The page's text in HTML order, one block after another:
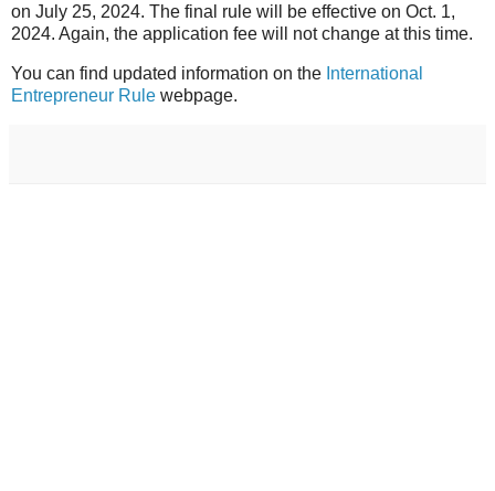
on July 25, 2024. The final rule will be effective on Oct. 1,
2024. Again, the application fee will not change at this time.
You can find updated information on the International
Entrepreneur Rule webpage.